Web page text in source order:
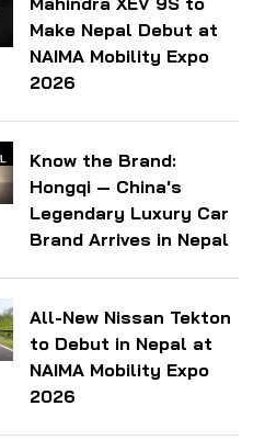
Make Nepal Debut at
NAIMA Mobility Expo
2026
Know the Brand:
Hongqi — China's
Legendary Luxury Car
Brand Arrives in Nepal
All-New Nissan Tekton
to Debut in Nepal at
NAIMA Mobility Expo
2026